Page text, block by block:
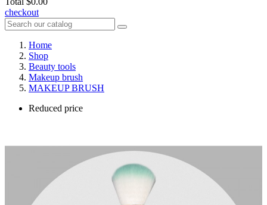
checkout
Home
Shop
Beauty tools
Makeup brush
MAKEUP BRUSH
Reduced price